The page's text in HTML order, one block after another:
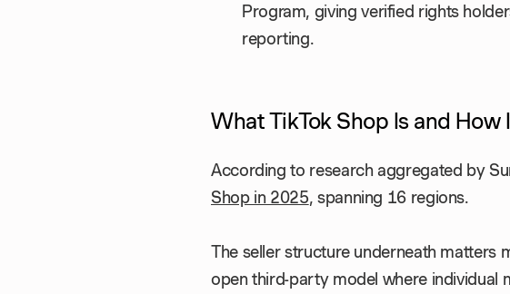
Program, giving verified rights
reporting.
What TikTok Shop Is and How
According to research aggregated by
Shop in 2025, spanning 16 regions.
The seller structure underneath matters
open third-party model where individual